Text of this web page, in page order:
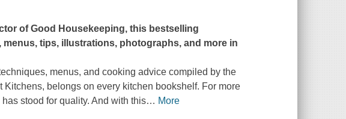
ofGood Housekeeping,this bestselling
tips, illustrations, photographs, and more in
menus, and cooking advice compiled by the
belongs on every kitchen bookshelf. For more
stood for quality. And with this… More